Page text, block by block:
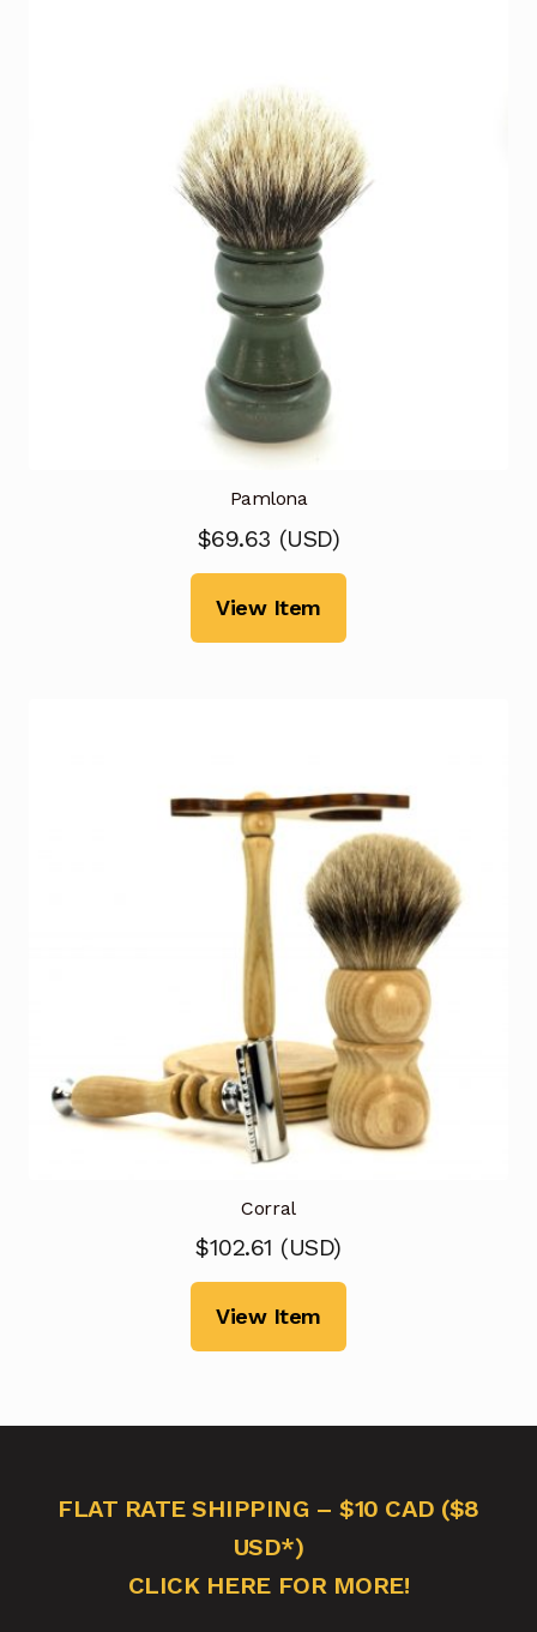
Pamlona
$69.63 (USD)
View Item
Corral
$102.61 (USD)
View Item
FLAT RATE SHIPPING – $10 CAD ($8
USD*)
CLICK HERE FOR MORE!